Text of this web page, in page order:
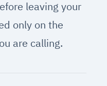
leaving your
only on the
are calling.